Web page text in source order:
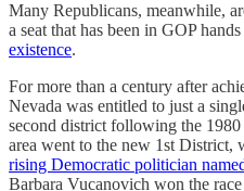
Many Republicans, meanwhile,
a seat that has been in GOP
existence.
For more than a century after
Nevada was entitled to just a
second district following the
area went to the new 1st
rising Democratic politician
Barbara Vucanovich won the